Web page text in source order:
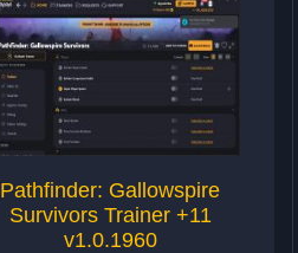
Pathfinder: Gallowspire
Survivors Trainer +11
v1.0.1960